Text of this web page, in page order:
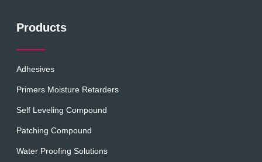
Products
Adhesives
Primers Moisture Retarders
Self Leveling Compound
Patching Compound
Water Proofing Solutions